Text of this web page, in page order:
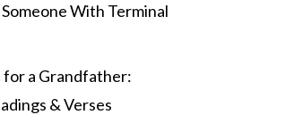
With Terminal
for a Grandfather:
& Verses